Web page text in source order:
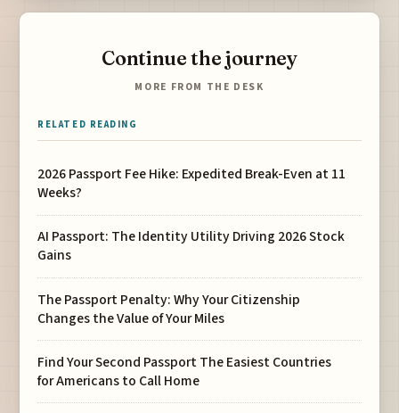
Continue the journey
MORE FROM THE DESK
RELATED READING
2026 Passport Fee Hike: Expedited Break-Even at 11
Weeks?
AI Passport: The Identity Utility Driving 2026 Stock
Gains
The Passport Penalty: Why Your Citizenship
Changes the Value of Your Miles
Find Your Second Passport The Easiest Countries
for Americans to Call Home